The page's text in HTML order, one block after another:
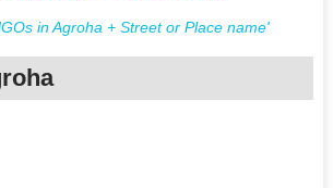
in Agroha + Street or Place name'